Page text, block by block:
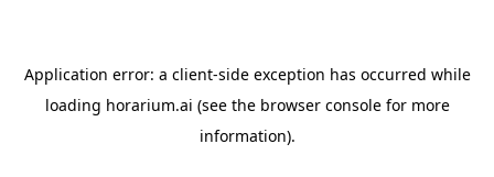
Application error: a client-side exception has occurred while
loading horarium.ai (see the browser consolefor more
information).